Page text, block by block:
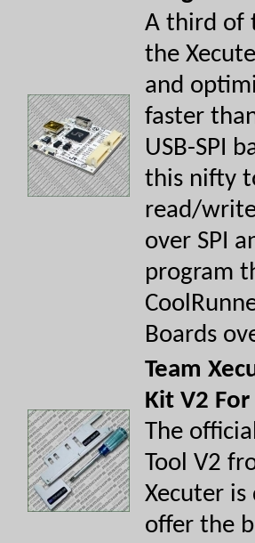
A third of
the
and
faster
USB-SPI
this nifty
read/
over SPI
program
Boards
Team
Kit V2
The
Tool V2
Xecuter is
offer the